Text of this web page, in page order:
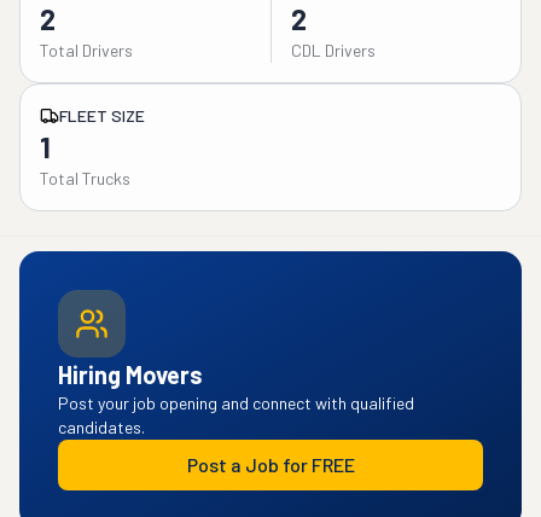
2
Total Drivers
2
CDL Drivers
FLEET SIZE
1
Total Trucks
Hiring Movers
Post your job opening and connect with qualified
candidates.
Post a Job for FREE